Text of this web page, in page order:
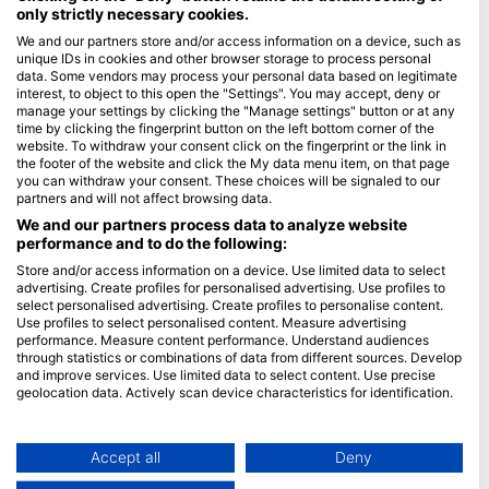
Blue Oceans
Часті запитання
Політика конфіденційності
Умови використання
Імпринт
Членство
Стати партнером
HEAD Watersports
SSI
LiveAboard.com
Mares
only strictly necessary cookies.
We and our partners store and/or access information on a device, such as
unique IDs in cookies and other browser storage to process personal
data. Some vendors may process your personal data based on legitimate
interest, to object to this open the "Settings". You may accept, deny or
manage your settings by clicking the "Manage settings" button or at any
time by clicking the fingerprint button on the left bottom corner of the
website. To withdraw your consent click on the fingerprint or the link in
the footer of the website and click the My data menu item, on that page
you can withdraw your consent. These choices will be signaled to our
partners and will not affect browsing data.
We and our partners process data to analyze website
performance and to do the following:
Store and/or access information on a device. Use limited data to select
advertising. Create profiles for personalised advertising. Use profiles to
select personalised advertising. Create profiles to personalise content.
Use profiles to select personalised content. Measure advertising
performance. Measure content performance. Understand audiences
through statistics or combinations of data from different sources. Develop
and improve services. Use limited data to select content. Use precise
geolocation data. Actively scan device characteristics for identification.
Data may be shared outside of the European Union and send to the USA.
Your consent and the cookie policy applies solely to this website/app.
Accept all Deny